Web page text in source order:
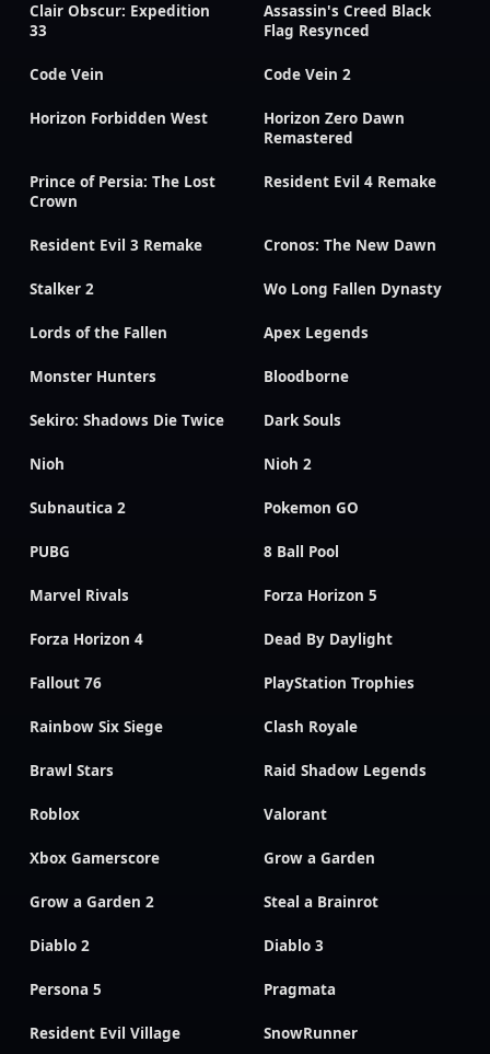
Clair Obscur: Expedition
33
Assassin's Creed Black
Flag Resynced
Code Vein Code Vein 2
Horizon Forbidden West
Horizon Zero Dawn
Remastered
Prince of Persia: The Lost
Crown
Resident Evil 4 Remake
Resident Evil 3 Remake Cronos: The New Dawn
Stalker 2 Wo Long Fallen Dynasty
Lords of the Fallen Apex Legends
Monster Hunters Bloodborne
Sekiro: Shadows Die Twice Dark Souls
Nioh Nioh 2
Subnautica 2 Pokemon GO
PUBG 8 Ball Pool
Marvel Rivals Forza Horizon 5
Forza Horizon 4 Dead By Daylight
Fallout 76 PlayStation Trophies
Rainbow Six Siege Clash Royale
Brawl Stars Raid Shadow Legends
Roblox Valorant
Xbox Gamerscore Grow a Garden
Grow a Garden 2 Steal a Brainrot
Diablo 2 Diablo 3
Persona 5 Pragmata
Resident Evil Village SnowRunner